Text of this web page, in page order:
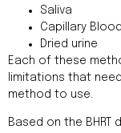
Saliva
Capillary
Dried urine
Each of these
limitations that
method to use.
Based on the